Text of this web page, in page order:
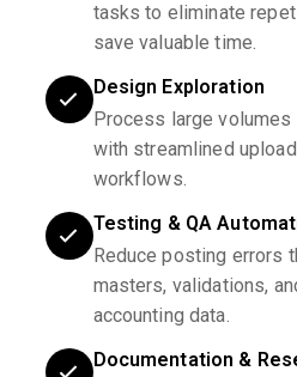
tasks to eliminate
save valuable time.
Design Exploration
Process large
with streamlined
workflows.
Testing & QA
Reduce posting errors
masters, validations,
accounting data.
Documentation &